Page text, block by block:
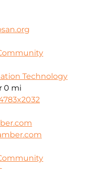
Technology
0 mi